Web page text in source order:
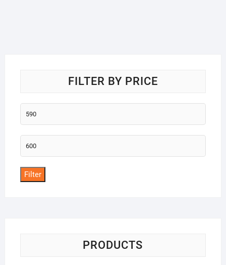
FILTER BY PRICE
Min
price
Max
price
Filter
PRODUCTS